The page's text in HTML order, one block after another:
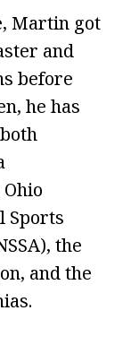
Martin got
and
before
he has
Sports
the
and the